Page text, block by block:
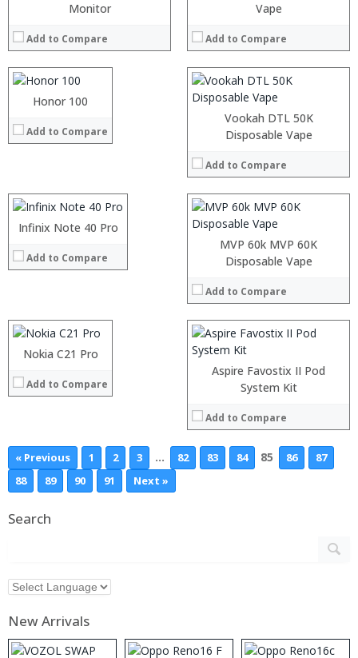
Monitor
Add to Compare
Vape
Add to Compare
Honor 100
Add to Compare
Processor:
Storage:
Display:
Camera:
Operating System:
View Details →
Vookah DTL 50K
Disposable Vape
Add to Compare
:
View Details →
Infinix Note 40 Pro
Add to Compare
Processor:Snapdragon 845, Octa Core, 2.45GHz
Camera:12MP Dual rear camera, 12MP Front
Operating System:Android P
View Details →
MVP 60k MVP 60K
Disposable Vape
Add to Compare
:
:
View Details →
Nokia C21 Pro
Add to Compare
Processor:Snapdragon 845, Octa Core, 2.45GHz
Camera:12MP Dual rear camera, 12MP Front
Operating System:
View Details →
Aspire Favostix II Pod
System Kit
Add to Compare
:
:
View Details →
« Previous 1 2 3 … 82 83 84 85 86
87
88
89 90 91 Next »
Search
New Arrivals